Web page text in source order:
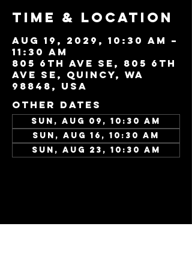
Time & Location
Aug 19, 2029, 10:30 AM –
11:30 AM
805 6th Ave SE, 805 6th
Ave SE, Quincy, WA
98848, USA
Other dates
Sun, Aug 09, 10:30 AM
Sun, Aug 16, 10:30 AM
Sun, Aug 23, 10:30 AM
Share this